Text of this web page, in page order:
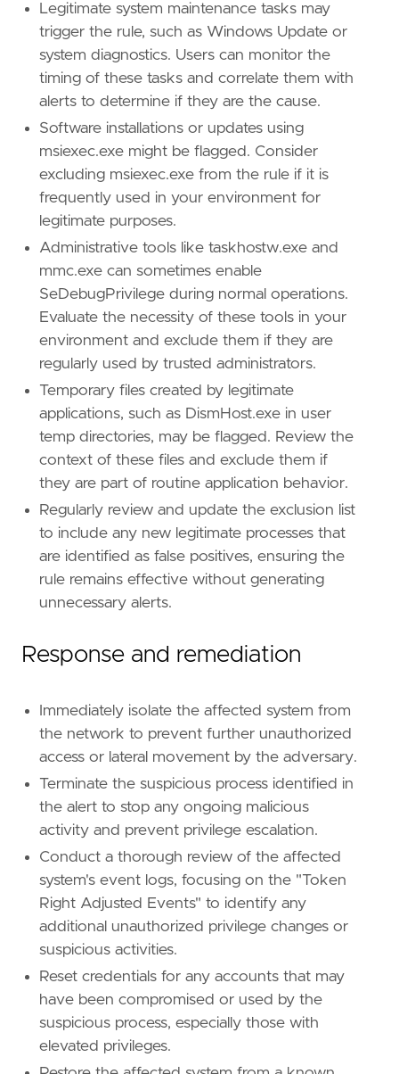
Legitimate system maintenance tasks may
trigger the rule, such as Windows Update or
system diagnostics. Users can monitor the
timing of these tasks and correlate them with
alerts to determine if they are the cause.
Software installations or updates using
msiexec.exe might be flagged. Consider
excluding msiexec.exe from the rule if it is
frequently used in your environment for
legitimate purposes.
Administrative tools like taskhostw.exe and
mmc.exe can sometimes enable
SeDebugPrivilege during normal operations.
Evaluate the necessity of these tools in your
environment and exclude them if they are
regularly used by trusted administrators.
Temporary files created by legitimate
applications, such as DismHost.exe in user
temp directories, may be flagged. Review the
context of these files and exclude them if
they are part of routine application behavior.
Regularly review and update the exclusion list
to include any new legitimate processes that
are identified as false positives, ensuring the
rule remains effective without generating
unnecessary alerts.
Response and remediation
Immediately isolate the affected system from
the network to prevent further unauthorized
access or lateral movement by the adversary.
Terminate the suspicious process identified in
the alert to stop any ongoing malicious
activity and prevent privilege escalation.
Conduct a thorough review of the affected
system's event logs, focusing on the "Token
Right Adjusted Events" to identify any
additional unauthorized privilege changes or
suspicious activities.
Reset credentials for any accounts that may
have been compromised or used by the
suspicious process, especially those with
elevated privileges.